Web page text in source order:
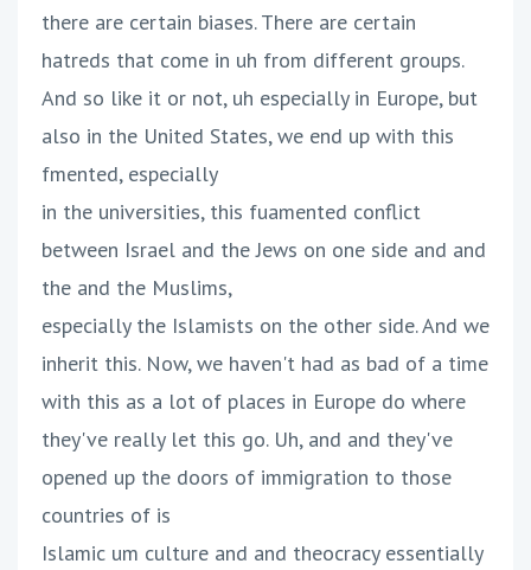
there are certain biases. There are certain
hatreds that come in uh from different groups.
And so like it or not, uh especially in Europe, but
also in the United States, we end up with this
fmented, especially
in the universities, this fuamented conflict
between Israel and the Jews on one side and and
the and the Muslims,
especially the Islamists on the other side. And we
inherit this. Now, we haven't had as bad of a time
with this as a lot of places in Europe do where
they've really let this go. Uh, and and they've
opened up the doors of immigration to those
countries of is
Islamic um culture and and theocracy essentially